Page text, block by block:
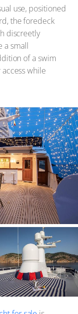
use, positioned
the foredeck
discreetly
a small
of a swim
while